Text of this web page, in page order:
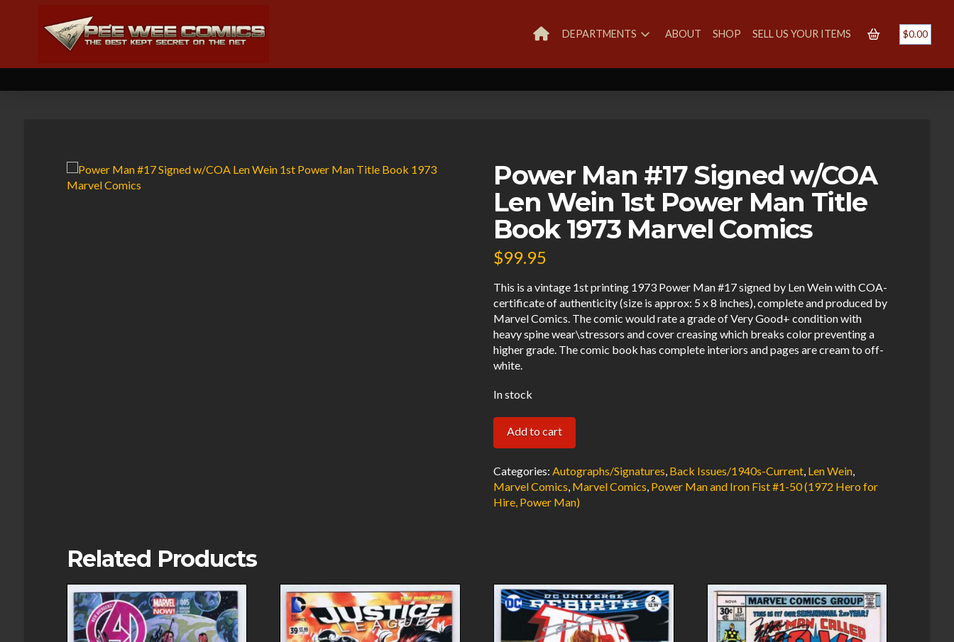
DEPARTMENTS ABOUT SHOP SELL US YOUR ITEMS $0.00
Power Man #17 Signed w/COA
Len Wein 1st Power Man Title
Book 1973 Marvel Comics
$99.95
This is a vintage 1st printing 1973 Power Man #17 signed by Len Wein with COA-
certificate of authenticity (size is approx: 5 x 8 inches), complete and produced by
Marvel Comics. The comic would rate a grade of Very Good+ condition with
heavy spine wear\stressors and cover creasing which breaks color preventing a
higher grade. The comic book has complete interiors and pages are cream to off-
white.
In stock
Power
Man
#17
Signed
w/COA
Man
Book
Add to cart
Categories:Autographs/Signatures, Back Issues/1940s-Current, Len Wein,
Marvel Comics, Marvel Comics, Power Man and Iron Fist #1-50 (1972 Hero for
Hire, Power Man)
Related Products